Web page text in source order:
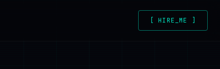
[ HIRE_ME ]